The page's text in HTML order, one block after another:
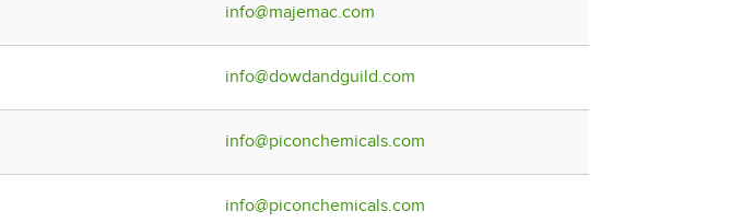
info@majemac.com
info@dowdandguild.com
info@piconchemicals.com
info@piconchemicals.com